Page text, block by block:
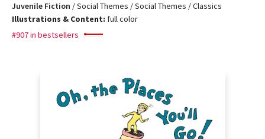
Juvenile Fiction /Social Themes / Social Themes / Classics
Illustrations & Content: full color
#907 in bestsellers